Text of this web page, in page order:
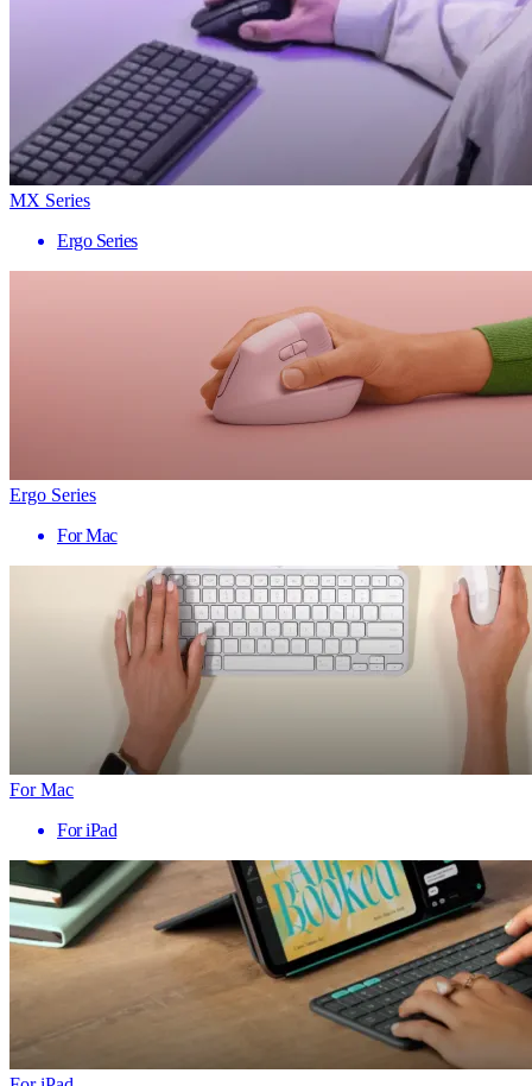
MX Series
Ergo Series
Ergo Series
For Mac
For Mac
For iPad